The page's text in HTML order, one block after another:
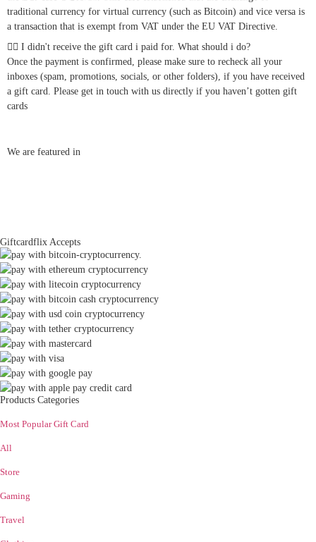
traditional currency for virtual currency (such as Bitcoin) and vice versa is
a transaction that is exempt from VAT under the EU VAT Directive.
I didn't receive the gift card i paid for. What should i do?
Once the payment is confirmed, please make sure to recheck all your
inboxes (spam, promotions, socials, or other folders), if you have received
a gift card. Please get in touch with us directly if you haven’t gotten gift
cards
We are featured in
Giftcardflix Accepts
Products Categories
Most Popular Gift Card
All
Store
Gaming
Travel